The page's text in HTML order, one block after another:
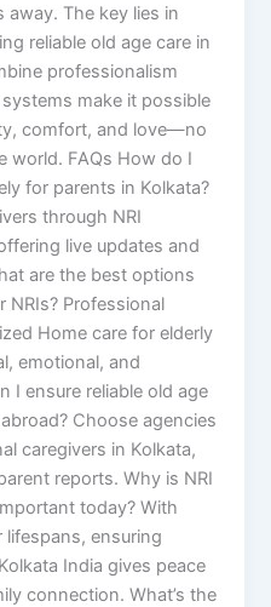
The key lies in
reliable old age care in
professionalism
make it possible
comfort, and love—no
world. FAQs How do I
for parents in Kolkata?
through NRI
live updates and
are the best options
Professional
Home care for elderly
emotional, and
I ensure reliable old age
Choose agencies
caregivers in Kolkata,
reports. Why is NRI
today? With
ensuring
India gives peace
connection. What’s the